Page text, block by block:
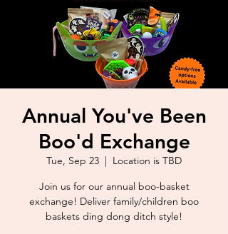
Annual You've Been
Boo'd Exchange
Tue, Sep 23
Location is TBD
Join us for our annual boo-basket
exchange! Deliver family/children boo
baskets ding dong ditch style!